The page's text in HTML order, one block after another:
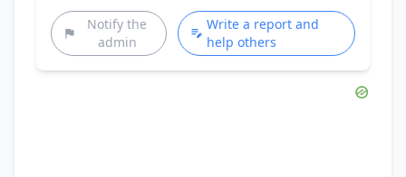
Notify the
admin
Write a report and
help others